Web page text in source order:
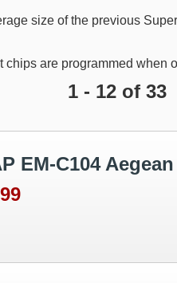
size of the previous
chips are programmed when
1 - 12 of 33
EM-C104